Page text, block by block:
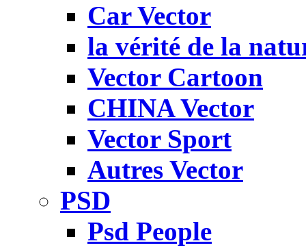
Car Vector
la vérité de la
Vector Cartoon
CHINA Vector
Vector Sport
Autres Vector
PSD
Psd People